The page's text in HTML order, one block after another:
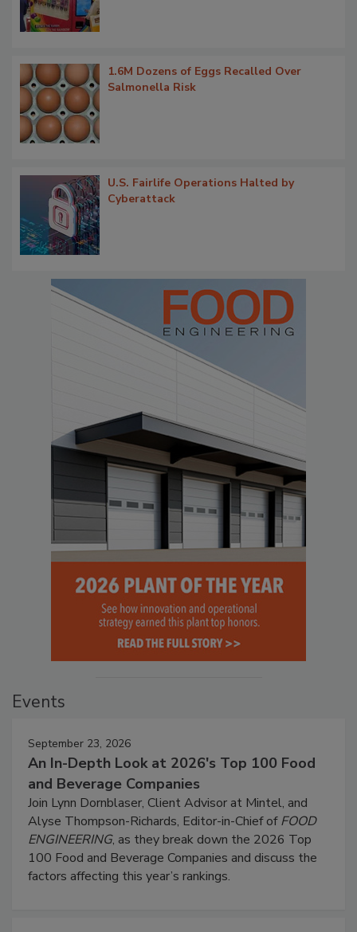
1.6M Dozens of Eggs Recalled Over
Salmonella Risk
U.S. Fairlife Operations Halted by
Cyberattack
Events
September 23, 2026
An In-Depth Look at 2026's Top 100 Food
and Beverage Companies
Join Lynn Dornblaser, Client Advisor at Mintel, and
Alyse Thompson-Richards, Editor-in-Chief ofFOOD
ENGINEERING, as they break down the 2026 Top
100 Food and Beverage Companies and discuss the
factors affecting this year’s rankings.